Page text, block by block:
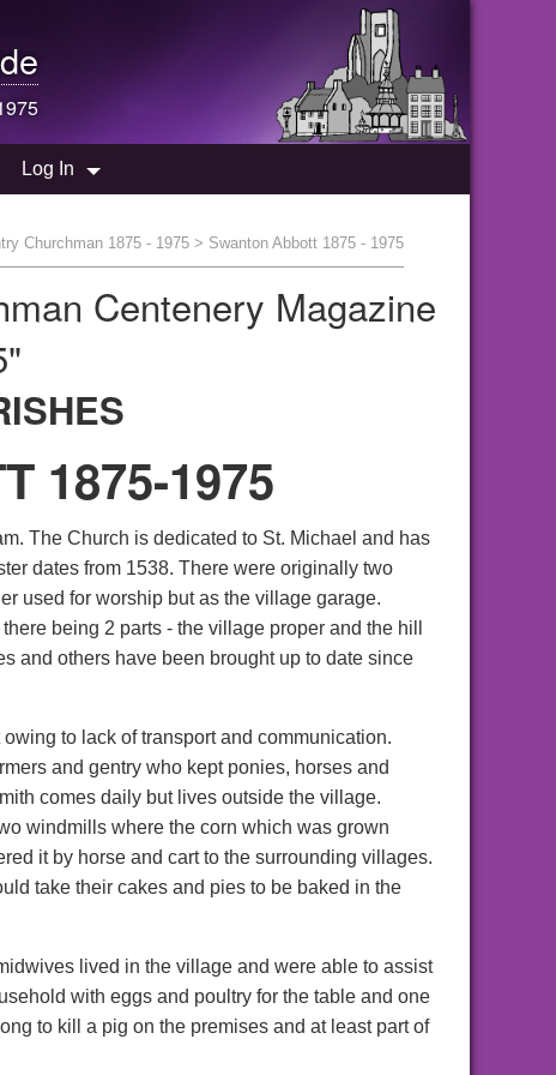
Log In
Churchman 1875 - 1975 > Swanton Abbott 1875 - 1975
Centenery Magazine
1875-1975
The Church is dedicated to St. Michael and has
dates from 1538. There were originally two
used for worship but as the village garage.
being 2 parts - the village proper and the hill
and others have been brought up to date since
to lack of transport and communication.
and gentry who kept ponies, horses and
comes daily but lives outside the village.
windmills where the corn which was grown
it by horse and cart to the surrounding villages.
take their cakes and pies to be baked in the
lived in the village and were able to assist
with eggs and poultry for the table and one
to kill a pig on the premises and at least part of